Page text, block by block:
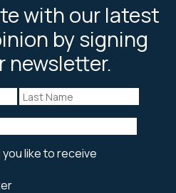
with our latest
by signing
newsletter.